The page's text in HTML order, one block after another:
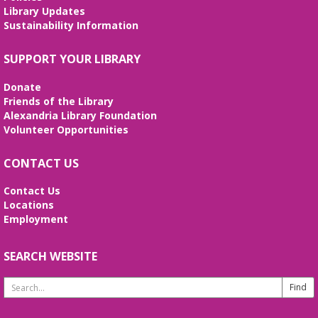
Midday Mindful Refresh
Beth Patridge Meeting Room
Duncan and Dragons
Living Giants
Beth Patridge Meeting Room
Registration required.
REGISTER
Fossil Talk
Wed, Aug 12, 4:00pm - 5:00pm
Library Updates
Sustainability Information
SUPPORT YOUR LIBRARY
Donate
Friends of the Library
Alexandria Library Foundation
Volunteer Opportunities
CONTACT US
Contact Us
Locations
Employment
SEARCH WEBSITE
Search
Website